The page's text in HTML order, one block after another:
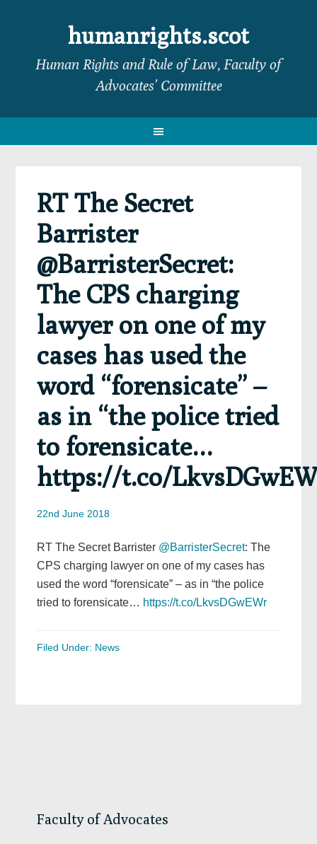
navigation
sidebar
humanrights.scot
Human Rights and Rule of Law, Faculty of
Advocates’ Committee
RT The Secret
Barrister
@BarristerSecret:
The CPS charging
lawyer on one of my
cases has used the
word “forensicate” –
as in “the police tried
to forensicate…
https://t.co/
22nd June 2018
RT The Secret Barrister @BarristerSecret: The
CPS charging lawyer on one of my cases has
used the word “forensicate” – as in “the police
tried to forensicate… https://t.co/LkvsDGwEWr
Filed Under: News
Faculty of Advocates